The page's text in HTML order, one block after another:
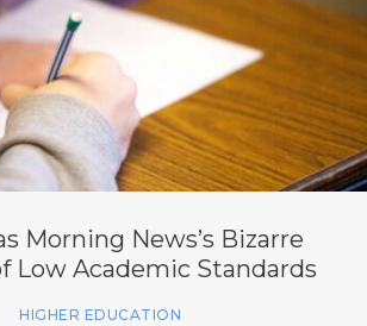
Morning News’s Bizarre
Low Academic Standards
HIGHER EDUCATION